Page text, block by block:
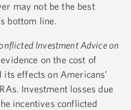
may not be the best
bottom line.
Investment Advice on
on the cost of
effects on Americans’
Investment losses due
incentives conflicted